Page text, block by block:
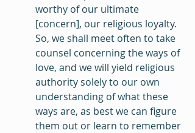
worthy of our ultimate
[concern], our religious loyalty.
So, we shall meet often to take
counsel concerning the ways of
love, and we will yield religious
authority solely to our own
understanding of what these
ways are, as best we can figure
them out or learn to remember